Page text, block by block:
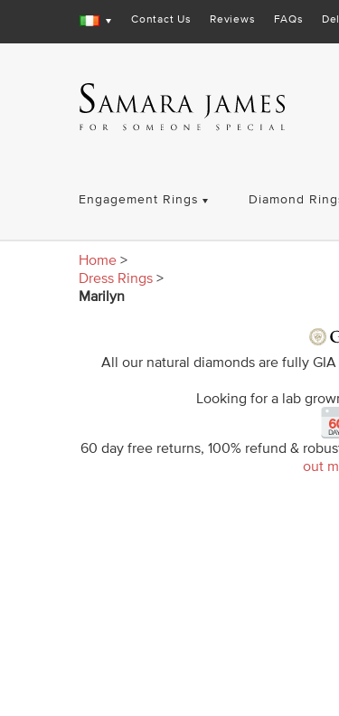
Contact Us Reviews FAQs
Engagement Rings Diamond
Home >
Dress Rings >
Marilyn
All our natural diamonds are fully
Looking for a lab
60 day free returns, 100% refund &
out